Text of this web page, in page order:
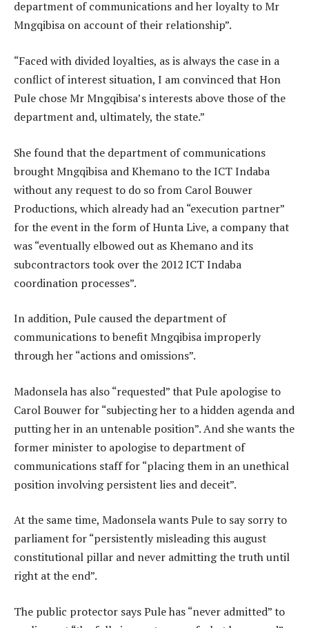
department of communications and her loyalty to Mr
Mngqibisa on account of their relationship”.
“Faced with divided loyalties, as is always the case in a
conflict of interest situation, I am convinced that Hon
Pule chose Mr Mngqibisa’s interests above those of the
department and, ultimately, the state.”
She found that the department of communications
brought Mngqibisa and Khemano to the ICT Indaba
without any request to do so from Carol Bouwer
Productions, which already had an “execution partner”
for the event in the form of Hunta Live, a company that
was “eventually elbowed out as Khemano and its
subcontractors took over the 2012 ICT Indaba
coordination processes”.
In addition, Pule caused the department of
communications to benefit Mngqibisa improperly
through her “actions and omissions”.
Madonsela has also “requested” that Pule apologise to
Carol Bouwer for “subjecting her to a hidden agenda and
putting her in an untenable position”. And she wants the
former minister to apologise to department of
communications staff for “placing them in an unethical
position involving persistent lies and deceit”.
At the same time, Madonsela wants Pule to say sorry to
parliament for “persistently misleading this august
constitutional pillar and never admitting the truth until
right at the end”.
The public protector says Pule has “never admitted” to